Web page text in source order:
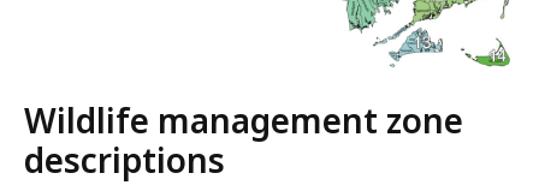
Wildlife management zone
descriptions